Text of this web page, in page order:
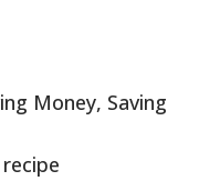
Money, Saving
recipe